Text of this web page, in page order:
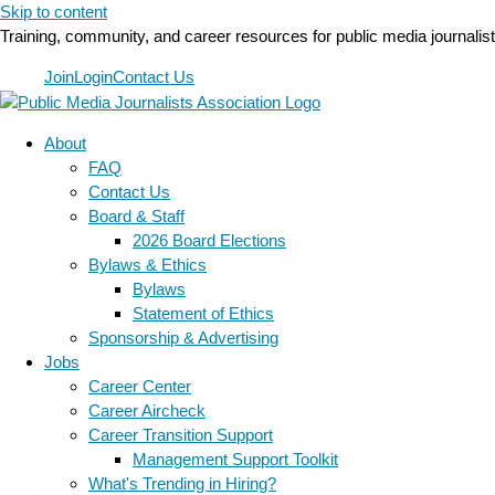
Skip to content
Training, community, and career resources for public media
JoinLoginContact Us
About
FAQ
Contact Us
Board & Staff
2026 Board Elections
Bylaws & Ethics
Bylaws
Statement of Ethics
Sponsorship & Advertising
Jobs
Career Center
Career Aircheck
Career Transition Support
Management Support Toolkit
What's Trending in Hiring?